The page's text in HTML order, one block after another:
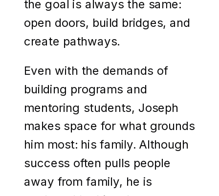
the goal is always the same:
open doors, build bridges, and
create pathways.
Even with the demands of
building programs and
mentoring students, Joseph
makes space for what grounds
him most: his family. Although
success often pulls people
away from family, he is